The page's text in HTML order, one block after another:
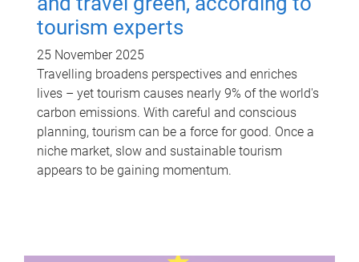
tourism experts
25 November 2025
Travelling broadens perspectives and enriches
lives – yet tourism causes nearly 9% of the world's
carbon emissions. With careful and conscious
planning, tourism can be a force for good. Once a
niche market, slow and sustainable tourism
appears to be gaining momentum.